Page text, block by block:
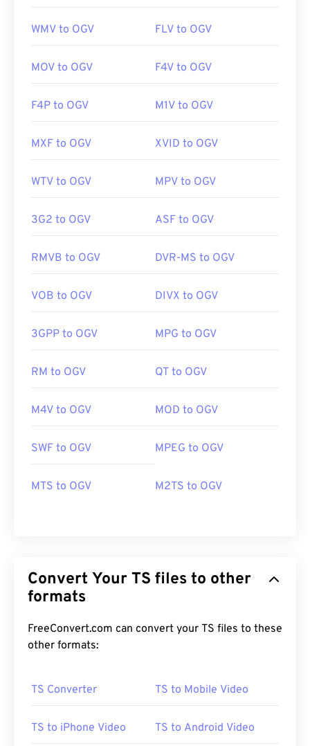
00 00 00 00
00 00 00 00
WMV to OGV FLV to OGV
MOV to OGV F4V to OGV
F4P to OGV M1V to OGV
MXF to OGV XVID to OGV
WTV to OGV MPV to OGV
3G2 to OGV ASF to OGV
RMVB to OGV DVR-MS to OGV
VOB to OGV DIVX to OGV
3GPP to OGV MPG to OGV
RM to OGV QT to OGV
M4V to OGV MOD to OGV
SWF to OGV MPEG to OGV
MTS to OGV M2TS to OGV
Convert Your TS files to other
formats
FreeConvert.com can convert your TS files to these
other formats:
TS Converter TS to Mobile Video
TS to iPhone Video TS to Android Video